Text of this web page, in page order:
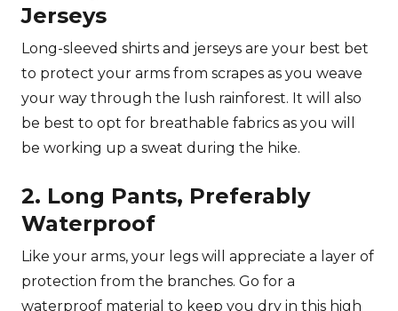
Jerseys
Long-sleeved shirts and jerseys are your best bet
to protect your arms from scrapes as you weave
your way through the lush rainforest. It will also
be best to opt for breathable fabrics as you will
be working up a sweat during the hike.
2. Long Pants, Preferably
Waterproof
Like your arms, your legs will appreciate a layer of
protection from the branches. Go for a
waterproof material to keep you dry in this high